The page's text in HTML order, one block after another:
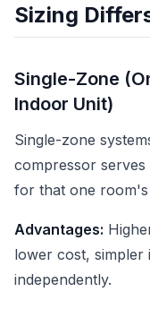
Sizing
Single-Zone
Indoor Unit)
Single-zone
compressor serves
for that one room's
Advantages:
lower cost, simpler
independently.